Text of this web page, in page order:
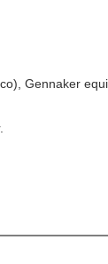
Gennaker